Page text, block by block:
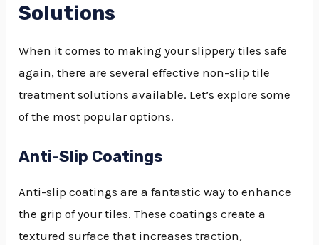
Solutions
When it comes to making your slippery tiles safe
again, there are several effective non-slip tile
treatment solutions available. Let’s explore some
of the most popular options.
Anti-Slip Coatings
Anti-slip coatings are a fantastic way to enhance
the grip of your tiles. These coatings create a
textured surface that increases traction,